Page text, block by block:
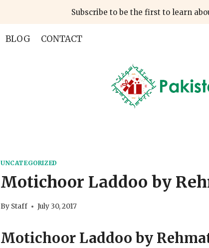
Subscribe to be the first to learn
BLOG CONTACT
UNCATEGORIZED
Motichoor Laddoo by
By Staff July 30, 2017
Motichoor Laddoo by